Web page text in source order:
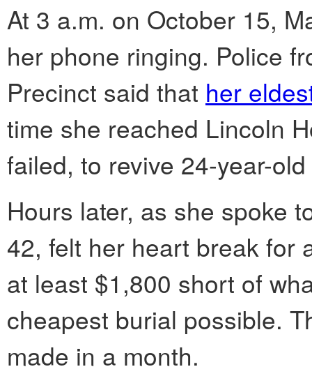
At 3 a.m. on October 15,
her phone ringing. Police
Precinct said that her
time she reached Lincoln
failed, to revive 24-year-
Hours later, as she spoke
42, felt her heart break for
at least $1,800 short of
cheapest burial possible.
made in a month.